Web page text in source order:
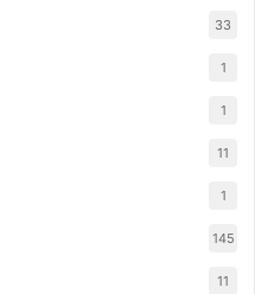
33
1
1
11
1
145
11